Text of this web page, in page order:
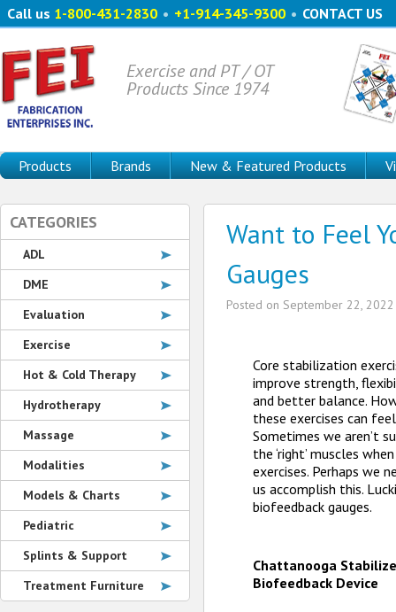
Call us 1-800-431-2830 • +1-914-345-9300 • CONTACT US
Exercise and PT / OT
Products Since 1974
Products Brands New & Featured Products
CATEGORIES
ADL
DME
Evaluation
Exercise
Hot & Cold Therapy
Hydrotherapy
Massage
Modalities
Models & Charts
Pediatric
Splints & Support
Treatment Furniture
Want to Feel
Gauges
Posted on September 22, 2022
Core stabilization
improve strength,
and better balance.
these exercises can
Sometimes we aren’t
the ‘right’ muscles
exercises. Perhaps we
us accomplish this.
biofeedback gauges.
Chattanooga
Biofeedback Device